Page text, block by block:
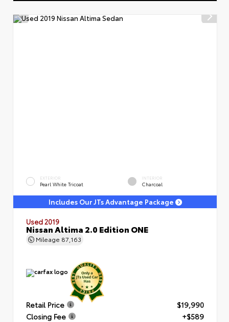
EXTERIOR
Pearl White Tricoat
INTERIOR
Charcoal
Includes Our JTs Advantage Package
Used 2019
Nissan Altima 2.0 Edition ONE
Mileage 87,163
Retail Price
$19,990
Closing Fee
+$589